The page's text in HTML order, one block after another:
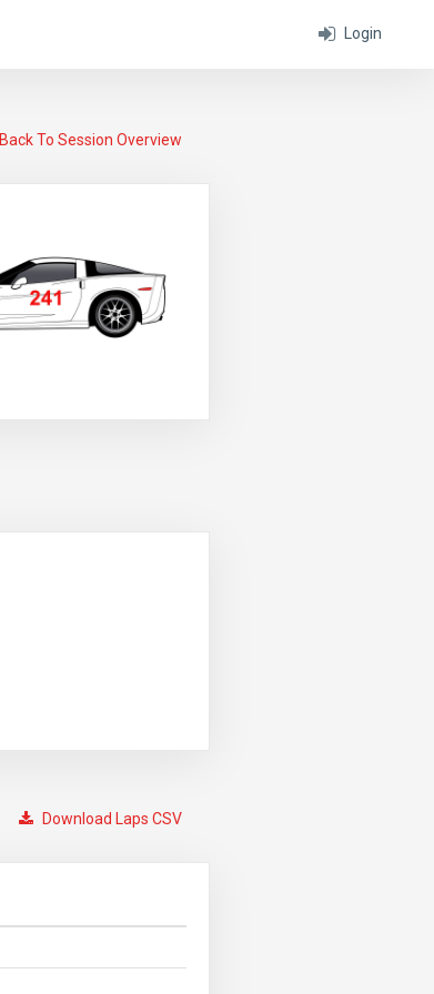
Login
Back To Session Overview
Download Laps CSV